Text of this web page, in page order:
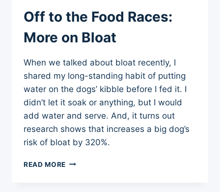
Off to the Food Races:
More on Bloat
When we talked about bloat recently, I
shared my long-standing habit of putting
water on the dogs’ kibble before I fed it. I
didn’t let it soak or anything, but I would
add water and serve. And, it turns out
research shows that increases a big dog’s
risk of bloat by 320%.
READ MORE OFF